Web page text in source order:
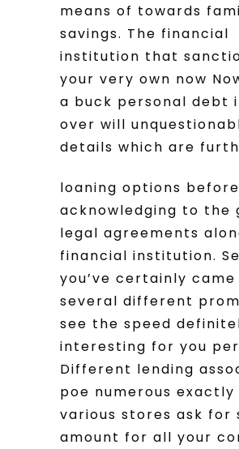
means of towards
savings. The financial
institution that
your very own now
a buck personal debt
over will
details which are
loaning options before
acknowledging to the
legal agreements
financial institution.
you’ve certainly
several different
see the speed
interesting for you
Different lending
poe numerous exactly
various stores ask for
amount for all your